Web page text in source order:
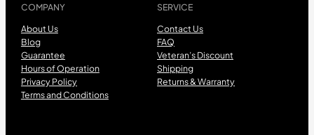
COMPANY
About Us
Blog
Guarantee
Hours of Operation
Privacy Policy
Terms and Conditions
SERVICE
Contact Us
FAQ
Veteran’s Discount
Shipping
Returns & Warranty